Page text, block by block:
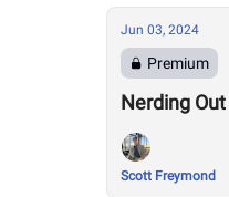
Jun 03, 2024
Premium
Nerding
Scott Freymond